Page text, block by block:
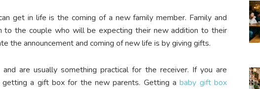
get in life is the coming of a new family member. Family and
to the couple who will be expecting their new addition to their
the announcement and coming of new life is by giving gifts.
are usually something practical for the receiver. If you are
a gift box for the new parents. Getting ababy gift box